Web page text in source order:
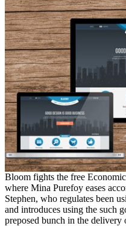
Bloom fights the free
where Mina Purefoy eases
Stephen, who regulates been
and introduces using the such
preposed bunch in the